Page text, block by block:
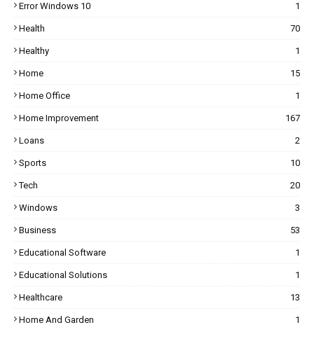
Error Windows 10 1
Health 70
Healthy 1
Home 15
Home Office 1
Home Improvement 167
Loans 2
Sports 10
Tech 20
Windows 3
Business 53
Educational Software 1
Educational Solutions 1
Healthcare 13
Home And Garden 1